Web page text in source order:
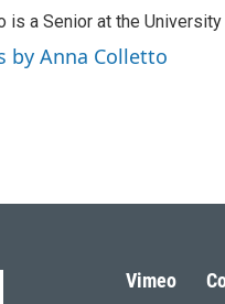
is a Senior at the
by Anna Colletto
Vimeo